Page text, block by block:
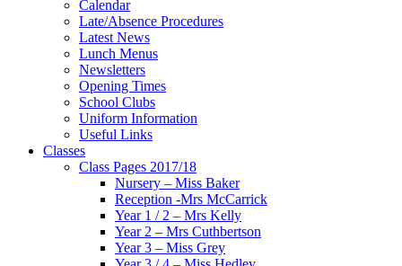
Calendar
Late/Absence Procedures
Latest News
Lunch Menus
Newsletters
Opening Times
School Clubs
Uniform Information
Useful Links
Classes
Class Pages 2017/18
Nursery – Miss Baker
Reception -Mrs McCarrick
Year 1 / 2 – Mrs Kelly
Year 2 – Mrs Cuthbertson
Year 3 – Miss Grey